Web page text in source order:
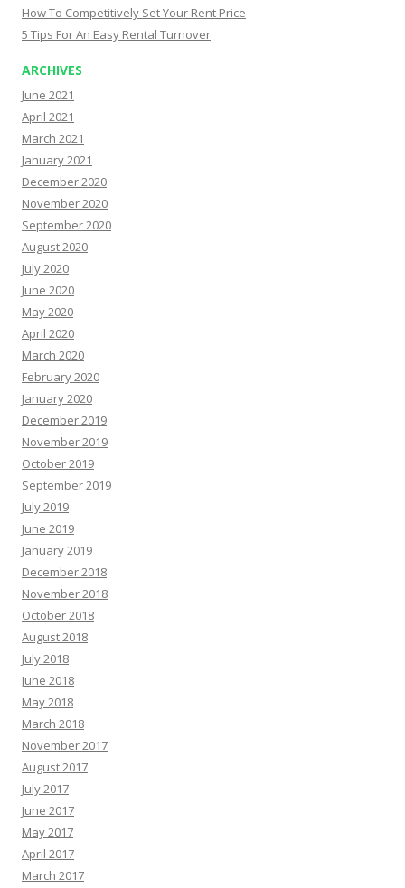
How To Competitively Set Your Rent Price
5 Tips For An Easy Rental Turnover
ARCHIVES
June 2021
April 2021
March 2021
January 2021
December 2020
November 2020
September 2020
August 2020
July 2020
June 2020
May 2020
April 2020
March 2020
February 2020
January 2020
December 2019
November 2019
October 2019
September 2019
July 2019
June 2019
January 2019
December 2018
November 2018
October 2018
August 2018
July 2018
June 2018
May 2018
March 2018
November 2017
August 2017
July 2017
June 2017
May 2017
April 2017
March 2017